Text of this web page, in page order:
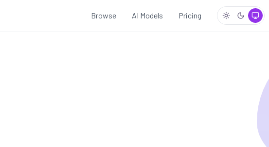
Browse AI Models Pricing